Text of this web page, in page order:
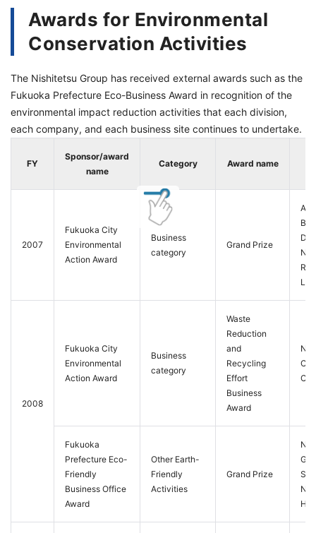
Awards for Environmental
Conservation Activities
The Nishitetsu Group has received external awards such as the
Fukuoka Prefecture Eco-Business Award in recognition of the
environmental impact reduction activities that each division,
each company, and each business site continues to undertake.
FY
Sponsor/award
name
Category Award name
2007
Fukuoka City
Environmental
Action Award
Business
category
Grand Prize
Ltd.
2008
Fukuoka City
Environmental
Action Award
Business
category
Waste
Reduction
and
Recycling
Effort
Business
Award
Fukuoka
Prefecture Eco-
Friendly
Business Office
Award
Other Earth-
Friendly
Activities
Grand Prize